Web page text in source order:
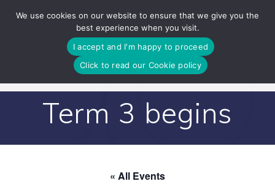
to
content
Term 3 begins
« All Events
We use cookies on our website to ensure that we give you the
best experience when you visit.
I accept and I'm happy to proceed
Click to read our Cookie policy